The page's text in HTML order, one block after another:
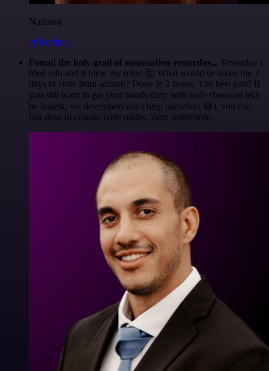
Nanbing
@1ronben
Found the holy grail of automation yesterday... Yesterday I
tried n8n and it blew my mind 🤯 What would've taken me 3
days to code from scratch? Done in 2 hours. The best part? If
you still want to get your hands dirty with code (because let's
be honest, we developers can't help ourselves 😅), you can
just drop in custom code nodes. Zero restrictions.